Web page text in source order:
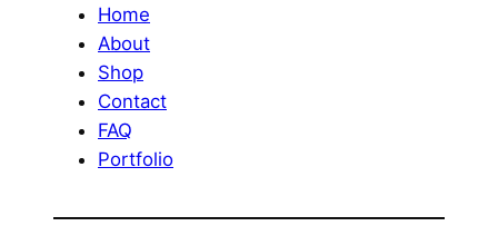
product
Home
About
Shop
Contact
FAQ
Portfolio